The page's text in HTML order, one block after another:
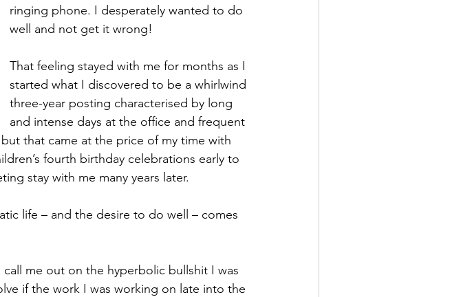
ringing phone. I desperately wanted to do
well and not get it wrong!
That feeling stayed with me for months as I
started what I discovered to be a whirlwind
three-year posting characterised by long
and intense days at the office and frequent
that came at the price of my time with
fourth birthday celebrations early to
stay with me many years later.
life – and the desire to do well – comes
me out on the hyperbolic bullshit I was
if the work I was working on late into the